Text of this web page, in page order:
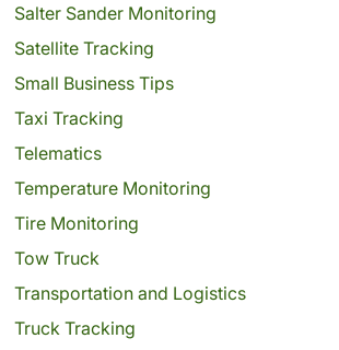
Salter Sander Monitoring
Satellite Tracking
Small Business Tips
Taxi Tracking
Telematics
Temperature Monitoring
Tire Monitoring
Tow Truck
Transportation and Logistics
Truck Tracking